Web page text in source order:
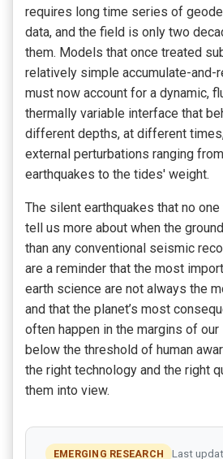
requires long time series of
data, and the field is only two
them. Models that once treated
relatively simple accumulate-and-
must now account for a dynamic,
thermally variable interface that
different depths, at different
external perturbations ranging
earthquakes to the tides' weight.
The silent earthquakes that no
tell us more about when the
than any conventional seismic
are a reminder that the most
earth science are not always the
and that the planet’s most
often happen in the margins of
below the threshold of human
the right technology and the right
them into view.
EMERGING RESEARCH
Last